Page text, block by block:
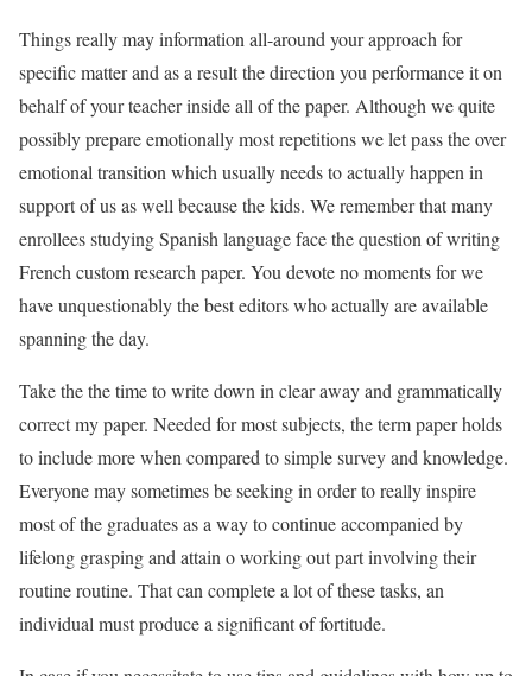
Things really may information all-around your approach for
specific matter and as a result the direction you performance it on
behalf of your teacher inside all of the paper. Although we quite
possibly prepare emotionally most repetitions we let pass the over
emotional transition which usually needs to actually happen in
support of us as well because the kids. We remember that many
enrollees studying Spanish language face the question of writing
French custom research paper. You devote no moments for we
have unquestionably the best editors who actually are available
spanning the day.
Take the the time to write down in clear away and grammatically
correct my paper. Needed for most subjects, the term paper holds
to include more when compared to simple survey and knowledge.
Everyone may sometimes be seeking in order to really inspire
most of the graduates as a way to continue accompanied by
lifelong grasping and attain o working out part involving their
routine routine. That can complete a lot of these tasks, an
individual must produce a significant of fortitude.